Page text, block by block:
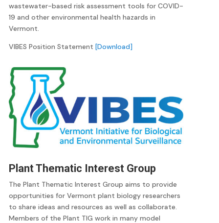
wastewater-based risk assessment tools for COVID-
19 and other environmental health hazards in
Vermont.
VIBES Position Statement [Download]
Plant Thematic Interest Group
The Plant Thematic Interest Group aims to provide
opportunities for Vermont plant biology researchers
to share ideas and resources as well as collaborate.
Members of the Plant TIG work in many model